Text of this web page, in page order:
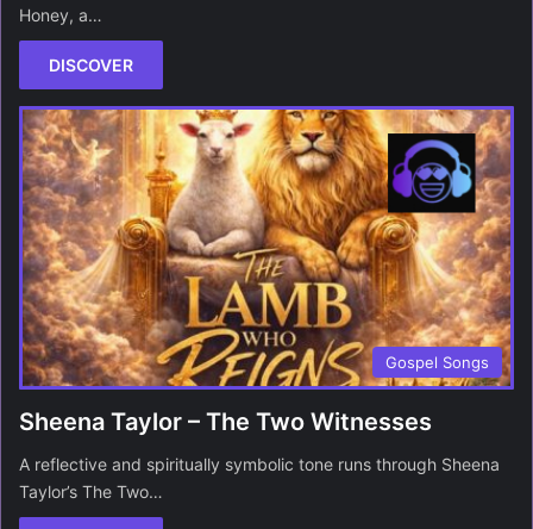
Honey, a…
DISCOVER
Gospel Songs
Sheena Taylor – The Two Witnesses
A reflective and spiritually symbolic tone runs through Sheena
Taylor’s The Two…